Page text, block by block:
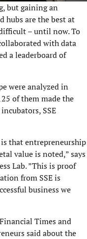
but gaining an
hubs are the best at
– until now. To
with data
a leaderboard of
were analyzed in
of them made the
SSE
that entrepreneurship
value is noted,” says
Lab. ”This is proof
from SSE is
business we
Times and
said about the